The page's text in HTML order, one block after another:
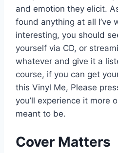
and emotion they elicit.
found anything at all I’ve
interesting, you should
yourself via CD, or
whatever and give it a
course, if you can get
this Vinyl Me, Please
you’ll experience it more
meant to be.
Cover Matters